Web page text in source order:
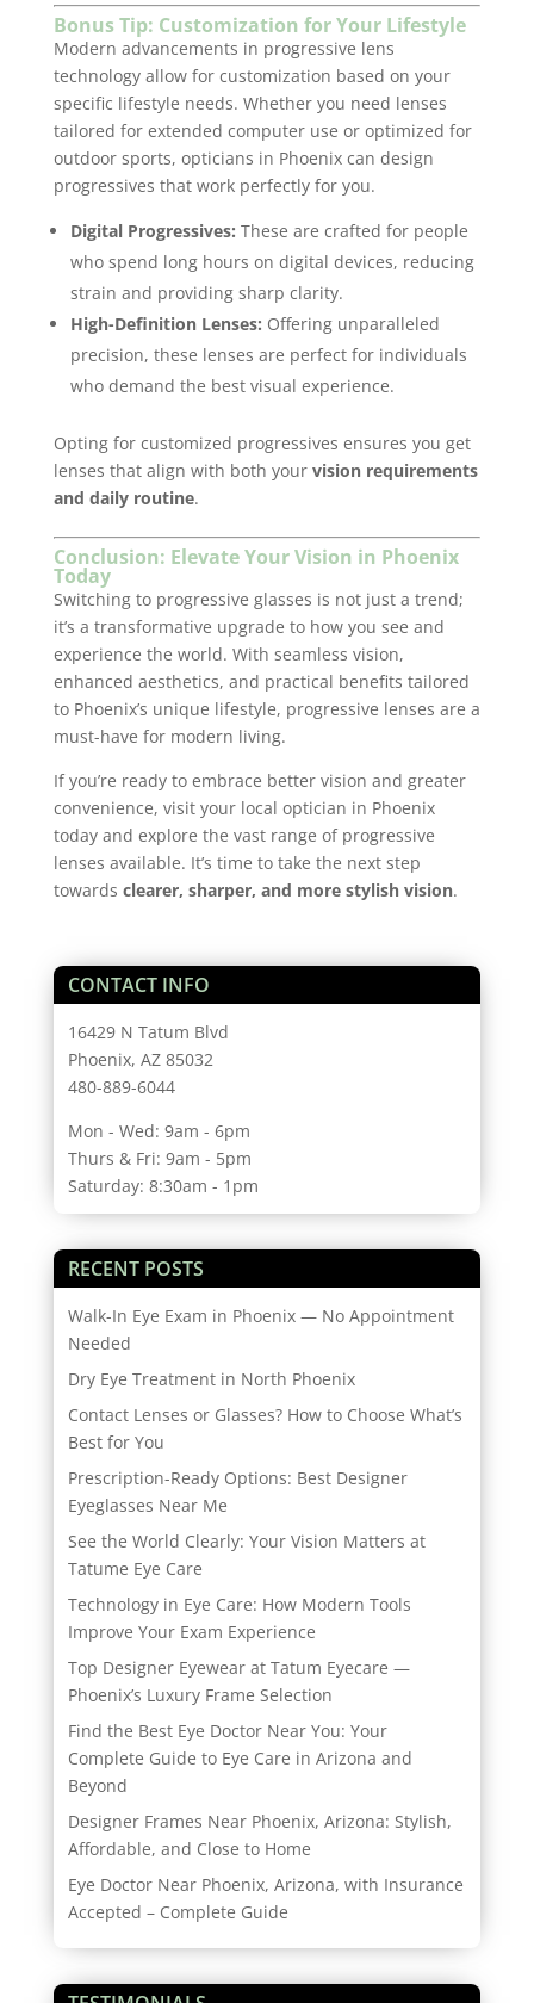
Bonus Tip: Customization for Your Lifestyle
Modern advancements in progressive lens
technology allow for customization based on your
specific lifestyle needs. Whether you need lenses
tailored for extended computer use or optimized for
outdoor sports, opticians in Phoenix can design
progressives that work perfectly for you.
Digital Progressives: These are crafted for people
who spend long hours on digital devices, reducing
strain and providing sharp clarity.
High-Definition Lenses: Offering unparalleled
precision, these lenses are perfect for individuals
who demand the best visual experience.
Opting for customized progressives ensures you get
lenses that align with both your vision requirements
and daily routine.
Conclusion: Elevate Your Vision in Phoenix
Today
Switching to progressive glasses is not just a trend;
it’s a transformative upgrade to how you see and
experience the world. With seamless vision,
enhanced aesthetics, and practical benefits tailored
to Phoenix’s unique lifestyle, progressive lenses are a
must-have for modern living.
If you’re ready to embrace better vision and greater
convenience, visit your local optician in Phoenix
today and explore the vast range of progressive
lenses available. It’s time to take the next step
towards clearer, sharper, and more stylish vision.
CONTACT INFO
16429 N Tatum Blvd
Phoenix, AZ 85032
480-889-6044
Mon - Wed: 9am - 6pm
Thurs & Fri: 9am - 5pm
Saturday: 8:30am - 1pm
RECENT POSTS
Walk-In Eye Exam in Phoenix — No Appointment
Needed
Dry Eye Treatment in North Phoenix
Contact Lenses or Glasses? How to Choose What’s
Best for You
Prescription-Ready Options: Best Designer
Eyeglasses Near Me
See the World Clearly: Your Vision Matters at
Tatume Eye Care
Technology in Eye Care: How Modern Tools
Improve Your Exam Experience
Top Designer Eyewear at Tatum Eyecare —
Phoenix’s Luxury Frame Selection
Find the Best Eye Doctor Near You: Your
Complete Guide to Eye Care in Arizona and
Beyond
Designer Frames Near Phoenix, Arizona: Stylish,
Affordable, and Close to Home
Eye Doctor Near Phoenix, Arizona, with Insurance
Accepted – Complete Guide